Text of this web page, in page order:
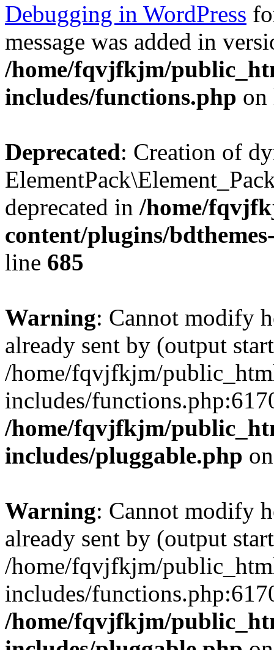
Debugging in WordPress
message was added in
/home/fqvjfkjm/
includes/functions.php
Deprecated: Creation of
deprecated in /home/
content/plugins/
line 685
Warning: Cannot modify
already sent by (output
/home/fqvjfkjm/
includes/
/home/fqvjfkjm/
includes/pluggable.php
Warning: Cannot modify
already sent by (output
/home/fqvjfkjm/
includes/
/home/fqvjfkjm/